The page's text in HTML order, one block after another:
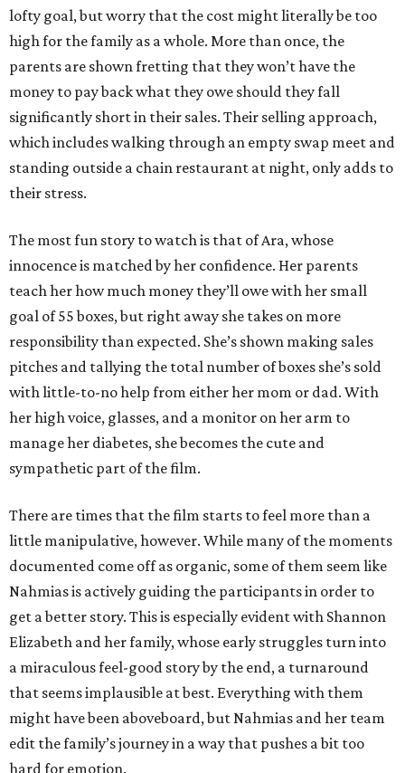
lofty goal, but worry that the cost might literally be too
high for the family as a whole. More than once, the
parents are shown fretting that they won’t have the
money to pay back what they owe should they fall
significantly short in their sales. Their selling approach,
which includes walking through an empty swap meet and
standing outside a chain restaurant at night, only adds to
their stress.
The most fun story to watch is that of Ara, whose
innocence is matched by her confidence. Her parents
teach her how much money they’ll owe with her small
goal of 55 boxes, but right away she takes on more
responsibility than expected. She’s shown making sales
pitches and tallying the total number of boxes she’s sold
with little-to-no help from either her mom or dad. With
her high voice, glasses, and a monitor on her arm to
manage her diabetes, she becomes the cute and
sympathetic part of the film.
There are times that the film starts to feel more than a
little manipulative, however. While many of the moments
documented come off as organic, some of them seem like
Nahmias is actively guiding the participants in order to
get a better story. This is especially evident with Shannon
Elizabeth and her family, whose early struggles turn into
a miraculous feel-good story by the end, a turnaround
that seems implausible at best. Everything with them
might have been aboveboard, but Nahmias and her team
edit the family’s journey in a way that pushes a bit too
hard for emotion.